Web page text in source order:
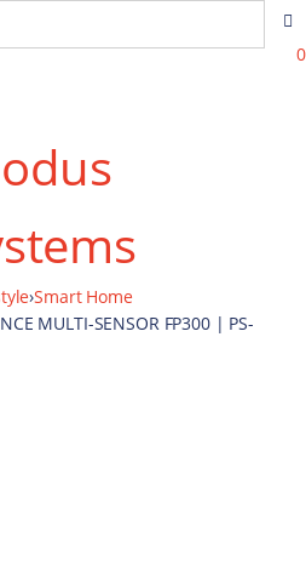
0
›Smart Home
MULTI-SENSOR FP300 | PS-